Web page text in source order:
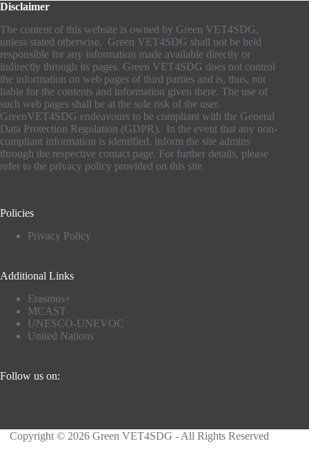
Disclaimer
The content of this website is owned by Green VET4SDG,
unless stated otherwise. Green VET4SDG shall not be held
responsible for any information made available directly or
indirectly through its pages. Green VET4SDG does not control
the information on web pages of third parties and is, thus, not
liable for the contents and information given there. The use of
such web pages shall be at the sole risk of the user.
GreenVET4SDG endeavours to be compliant with the General
Data Protection Regulation (GDPR). In the event that any non-
compliant information is identified, inform the site admins
through the respective contact page. For further details, please
refer to the privacy policy provided on this site.
Policies
Privacy Policy
Additional Links
Erasmus+
MCAST
UNESCO-UNEVOC
United Nations
Follow us on:
Copyright © 2026 Green VET4SDG - All Rights Reserved